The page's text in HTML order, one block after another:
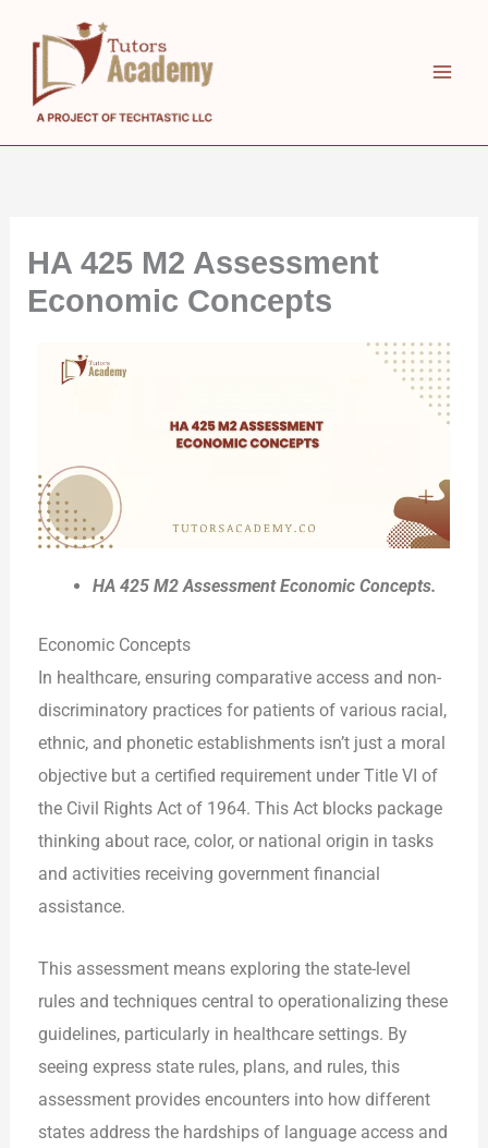
content
HA 425 M2 Assessment
Economic Concepts
HA 425 M2 Assessment Economic Concepts.
Economic Concepts
In healthcare, ensuring comparative access and non-
discriminatory practices for patients of various racial,
ethnic, and phonetic establishments isn’t just a moral
objective but a certified requirement under Title VI of
the Civil Rights Act of 1964. This Act blocks package
thinking about race, color, or national origin in tasks
and activities receiving government financial
assistance.
This assessment means exploring the state-level
rules and techniques central to operationalizing these
guidelines, particularly in healthcare settings. By
seeing express state rules, plans, and rules, this
assessment provides encounters into how different
states address the hardships of language access and